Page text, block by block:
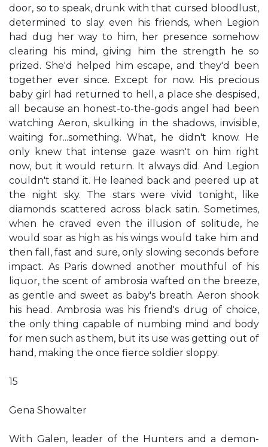
door, so to speak, drunk with that cursed bloodlust,
determined to slay even his friends, when Legion
had dug her way to him, her presence somehow
clearing his mind, giving him the strength he so
prized. She'd helped him escape, and they'd been
together ever since. Except for now. His precious
baby girl had returned to hell, a place she despised,
all because an honest-to-the-gods angel had been
watching Aeron, skulking in the shadows, invisible,
waiting for...something. What, he didn't know. He
only knew that intense gaze wasn't on him right
now, but it would return. It always did. And Legion
couldn't stand it. He leaned back and peered up at
the night sky. The stars were vivid tonight, like
diamonds scattered across black satin. Sometimes,
when he craved even the illusion of solitude, he
would soar as high as his wings would take him and
then fall, fast and sure, only slowing seconds before
impact. As Paris downed another mouthful of his
liquor, the scent of ambrosia wafted on the breeze,
as gentle and sweet as baby's breath. Aeron shook
his head. Ambrosia was his friend's drug of choice,
the only thing capable of numbing mind and body
for men such as them, but its use was getting out of
hand, making the once fierce soldier sloppy.
15
Gena Showalter
With Galen, leader of the Hunters and a demon-